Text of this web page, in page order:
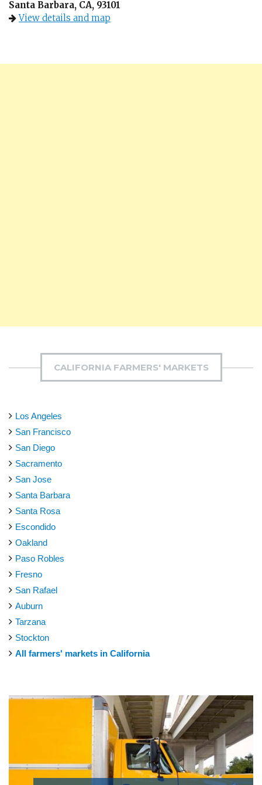
Santa Barbara, CA, 93101
View details and map
CALIFORNIA FARMERS' MARKETS
Los Angeles
San Francisco
San Diego
Sacramento
San Jose
Santa Barbara
Santa Rosa
Escondido
Oakland
Paso Robles
Fresno
San Rafael
Auburn
Tarzana
Stockton
All farmers' markets in California